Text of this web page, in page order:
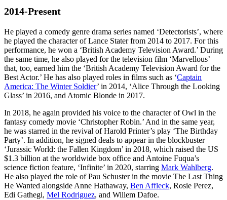
2014-Present
He played a comedy genre drama series named ‘Detectorists’, where
he played the character of Lance Stater from 2014 to 2017. For this
performance, he won a ‘British Academy Television Award.’ During
the same time, he also played for the television film ‘Marvellous’
that, too, earned him the ‘British Academy Television Award for the
Best Actor.’ He has also played roles in films such as ‘Captain
America: The Winter Soldier’ in 2014, ‘Alice Through the Looking
Glass’ in 2016, and Atomic Blonde in 2017.
In 2018, he again provided his voice to the character of Owl in the
fantasy comedy movie ‘Christopher Robin.’ And in the same year,
he was starred in the revival of Harold Printer’s play ‘The Birthday
Party’. In addition, he signed deals to appear in the blockbuster
‘Jurassic World: the Fallen Kingdom’ in 2018, which raised the US
$1.3 billion at the worldwide box office and Antoine Fuqua’s
science fiction feature, ‘Infinite’ in 2020, starring Mark Wahlberg.
He also played the role of Pau Schuster in the movie The Last Thing
He Wanted alongside Anne Hathaway, Ben Affleck, Rosie Perez,
Edi Gathegi, Mel Rodriguez, and Willem Dafoe.